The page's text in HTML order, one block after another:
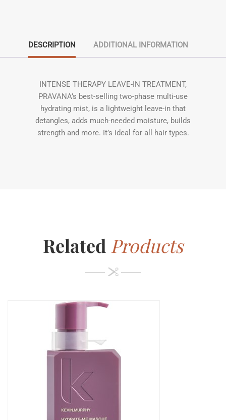
DESCRIPTION ADDITIONAL INFORMATION
INTENSE THERAPY LEAVE-IN TREATMENT,
PRAVANA’s best-selling two-phase multi-use
hydrating mist, is a lightweight leave-in that
detangles, adds much-needed moisture, builds
strength and more. It’s ideal for all hair types.
Related Products